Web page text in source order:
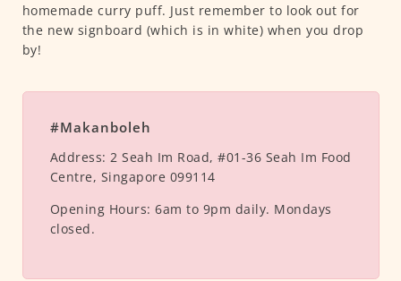
homemade curry puff. Just remember to look out for
the new signboard (which is in white) when you drop
by!
#Makanboleh
Address: 2 Seah Im Road, #01-36 Seah Im Food
Centre, Singapore 099114
Opening Hours: 6am to 9pm daily. Mondays
closed.